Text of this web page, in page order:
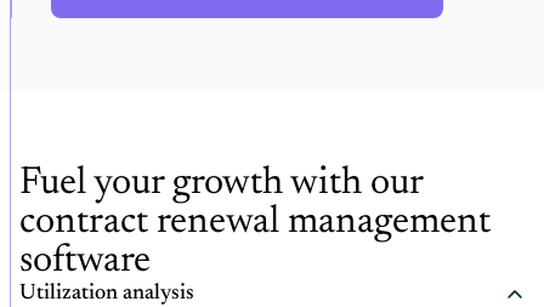
Fuel your growth with our
contract renewal management
software
Utilization analysis